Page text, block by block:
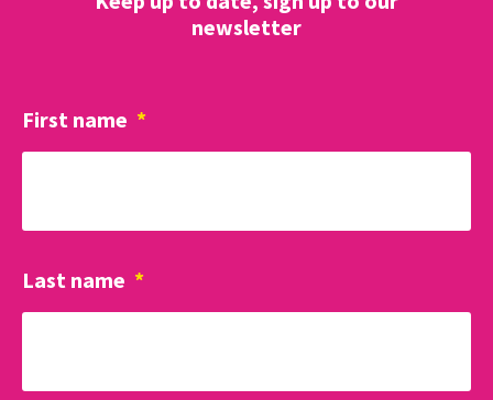
newsletter
First name *
Last name *